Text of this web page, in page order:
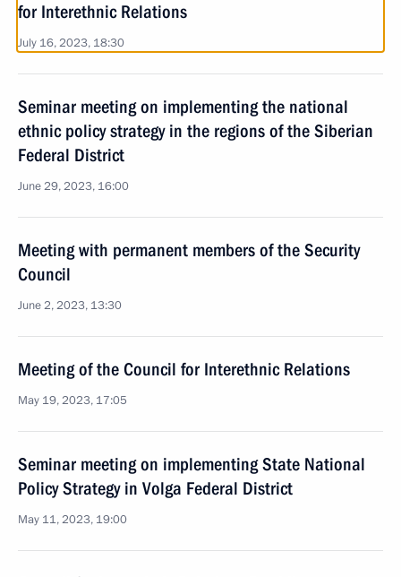
for Interethnic Relations
July 16, 2023, 18:30
Seminar meeting on implementing the national
ethnic policy strategy in the regions of the Siberian
Federal District
June 29, 2023, 16:00
Meeting with permanent members of the Security
Council
June 2, 2023, 13:30
Meeting of the Council for Interethnic Relations
May 19, 2023, 17:05
Seminar meeting on implementing State National
Policy Strategy in Volga Federal District
May 11, 2023, 19:00